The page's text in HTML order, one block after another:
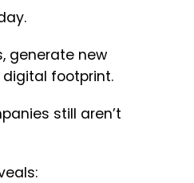
generate new
digital footprint.
still aren’t